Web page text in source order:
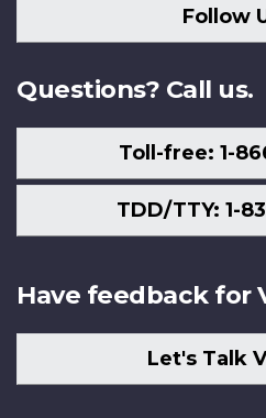
Follow
Questions? Call us.
Toll-free: 1-
TDD/TTY: 1-
Have feedback for
Let's Talk